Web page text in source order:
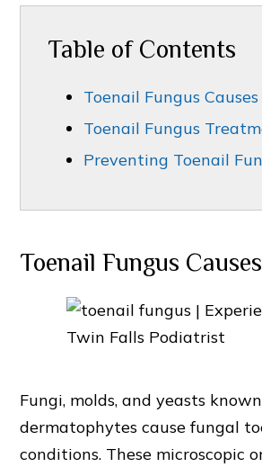
Table of Contents
Toenail Fungus Causes
Toenail Fungus
Preventing Toenail
Toenail Fungus Causes
Fungi, molds, and yeasts
dermatophytes cause fungal
conditions. These microscopic